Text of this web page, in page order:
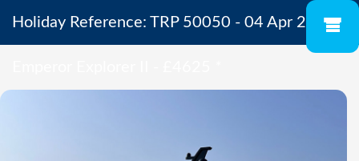
Holiday Reference: TRP 50050 - 04 Apr 2027 -